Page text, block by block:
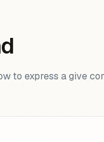
to express a give